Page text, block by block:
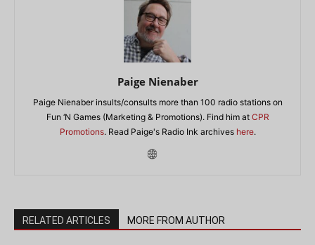
Paige Nienaber
Paige Nienaber insults/consults more than 100 radio stations on
Fun ‘N Games (Marketing & Promotions). Find him at CPR
Promotions. Read Paige's Radio Ink archives here.
RELATED ARTICLES MORE FROM AUTHOR